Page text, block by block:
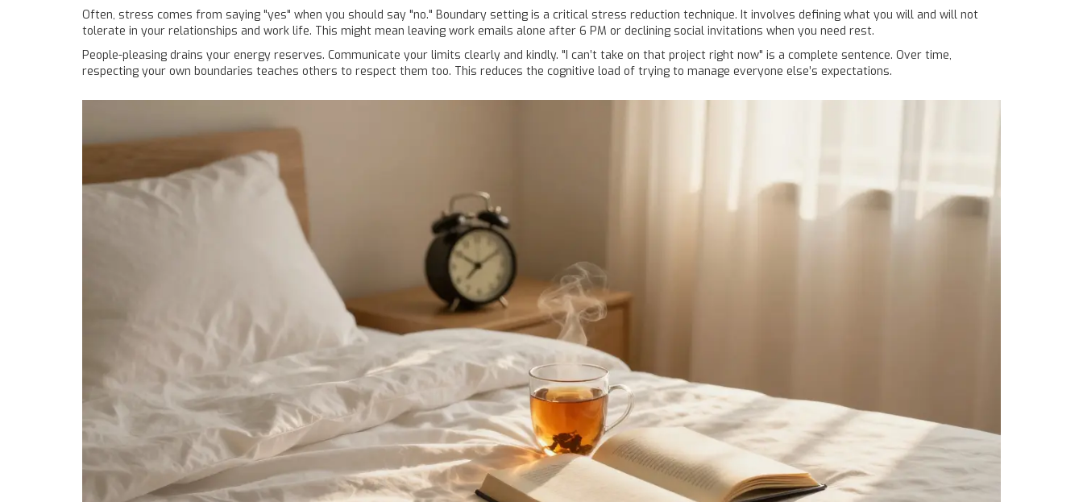
Often, stress comes from saying "yes" when you should say "no." Boundary setting is a critical stress reduction technique. It involves defining what you will and will not
tolerate in your relationships and work life. This might mean leaving work emails alone after 6 PM or declining social invitations when you need rest.
People-pleasing drains your energy reserves. Communicate your limits clearly and kindly. "I can’t take on that project right now" is a complete sentence. Over time,
respecting your own boundaries teaches others to respect them too. This reduces the cognitive load of trying to manage everyone else’s expectations.